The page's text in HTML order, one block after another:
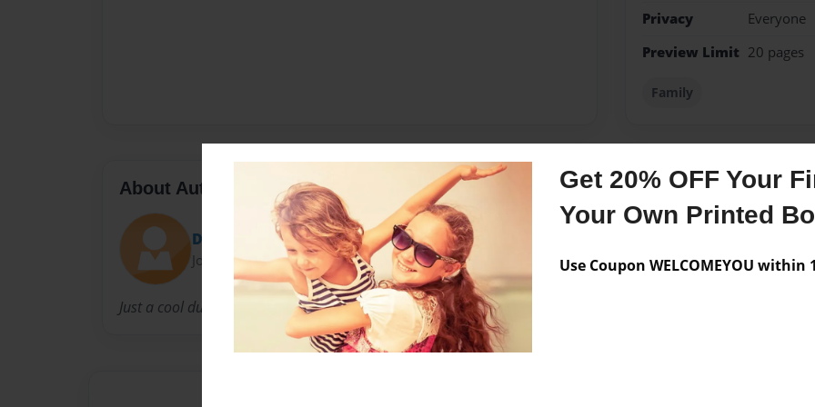
Get 20% OFF Your
Your Own Printed
Use Coupon WELCOMEYOU within
Privacy
Everyone
Preview Limit 20 pages
Family
About Author
Dave
Joined: Jan-23-2012
Just a cool dude.
Messages from the
No author messages are